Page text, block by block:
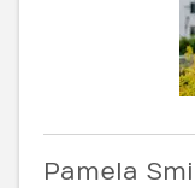
Pamela